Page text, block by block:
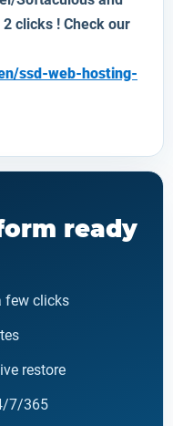
2 clicks ! Check our
ssd-web-hosting-
ready
few clicks
restore
7/365